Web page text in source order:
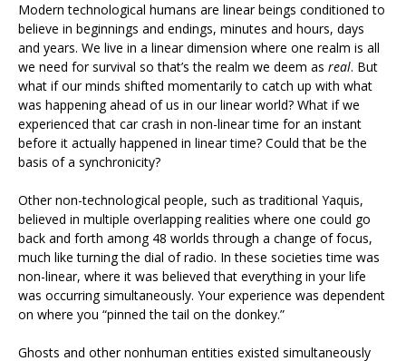
Modern technological humans are linear beings conditioned to
believe in beginnings and endings, minutes and hours, days
and years. We live in a linear dimension where one realm is all
we need for survival so that’s the realm we deem as real. But
what if our minds shifted momentarily to catch up with what
was happening ahead of us in our linear world? What if we
experienced that car crash in non-linear time for an instant
before it actually happened in linear time? Could that be the
basis of a synchronicity?
Other non-technological people, such as traditional Yaquis,
believed in multiple overlapping realities where one could go
back and forth among 48 worlds through a change of focus,
much like turning the dial of radio. In these societies time was
non-linear, where it was believed that everything in your life
was occurring simultaneously. Your experience was dependent
on where you “pinned the tail on the donkey.”
Ghosts and other nonhuman entities existed simultaneously